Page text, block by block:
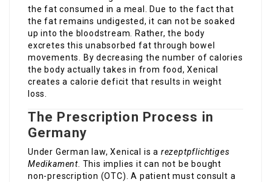
the fat consumed in a meal. Due to the fact that
the fat remains undigested, it can not be soaked
up into the bloodstream. Rather, the body
excretes this unabsorbed fat through bowel
movements. By decreasing the number of calories
the body actually takes in from food, Xenical
creates a calorie deficit that results in weight
loss.
The Prescription Process in
Germany
Under German law, Xenical is a rezeptpflichtiges
Medikament . This implies it can not be bought
non-prescription (OTC). A patient must consult a